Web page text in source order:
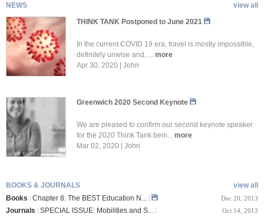
view all
NEWS
THINK TANK Postponed to June 2021
In the current COVID 19 era, travel is mostly impossible,
definitely unwise and, ... more
Apr 30, 2020 | John
Greenwich 2020 Second Keynote
We are pleased to confirm our second keynote speaker
for the 2020 Think Tank bein... more
Mar 02, 2020 | John
view all
BOOKS & JOURNALS
Books
Chapter 8: The BEST Education N... Dec 20, 2013
Journals SPECIAL ISSUE: Mobilities and S... Oct 14, 2013